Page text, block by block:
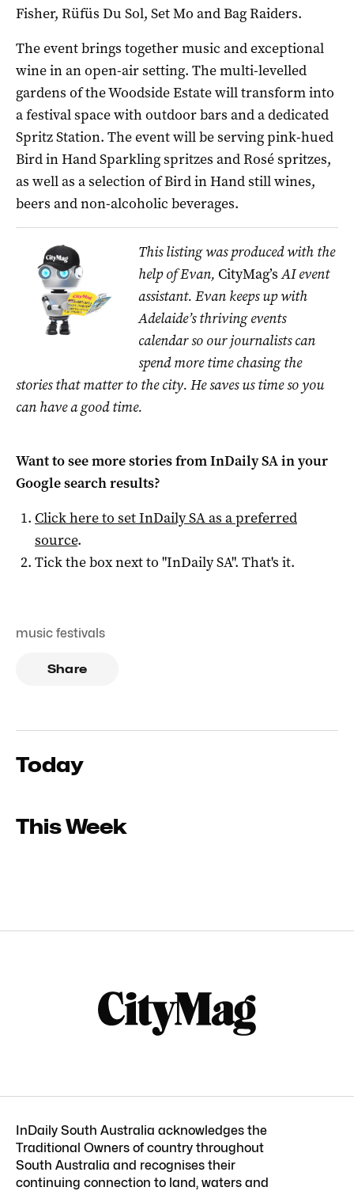
Fisher, Rüfüs Du Sol, Set Mo and Bag Raiders.
The event brings together music and exceptional
wine in an open-air setting. The multi-levelled
gardens of the Woodside Estate will transform into
a festival space with outdoor bars and a dedicated
Spritz Station. The event will be serving pink-hued
Bird in Hand Sparkling spritzes and Rosé spritzes,
as well as a selection of Bird in Hand still wines,
beers and non-alcoholic beverages.
This listing was produced with the
help of Evan, CityMag’sAI event
assistant. Evan keeps up with
Adelaide’s thriving events
calendar so our journalists can
spend more time chasing the
stories that matter to the city. He saves us time so you
can have a good time.
Want to see more stories fromInDaily SAin your
Google search results?
Click here to setInDaily SAas a preferred
source.
Tick the box next to "InDaily SA". That's it.
music festivals
Share
Today
This Week
InDaily South Australia acknowledges the
Traditional Owners of country throughout
South Australia and recognises their
continuing connection to land, waters and